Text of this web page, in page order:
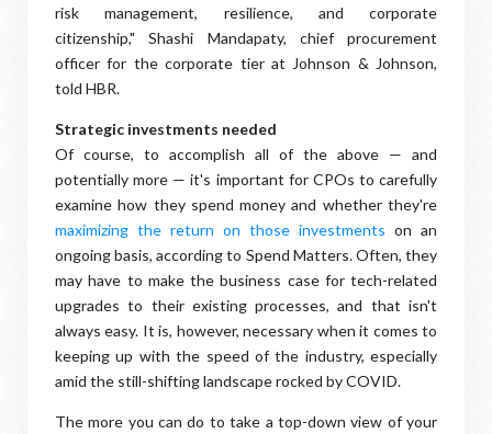
risk management, resilience, and corporate
citizenship," Shashi Mandapaty, chief procurement
officer for the corporate tier at Johnson & Johnson,
told HBR.
Strategic investments needed
Of course, to accomplish all of the above — and
potentially more — it's important for CPOs to carefully
examine how they spend money and whether they're
maximizing the return on those investments on an
ongoing basis, according to Spend Matters. Often, they
may have to make the business case for tech-related
upgrades to their existing processes, and that isn't
always easy. It is, however, necessary when it comes to
keeping up with the speed of the industry, especially
amid the still-shifting landscape rocked by COVID.
The more you can do to take a top-down view of your